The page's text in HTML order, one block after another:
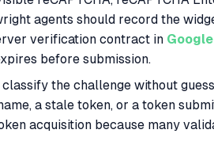
agents should record the
verification contract in
before submission.
the challenge without
a stale token, or a token
acquisition because many